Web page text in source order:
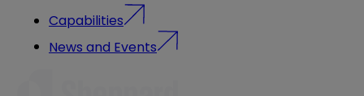
Capabilities
News and Events